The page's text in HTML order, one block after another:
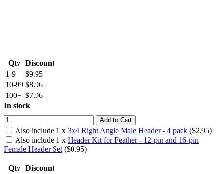
Qty Discount
1-9
$9.95
10-99 $8.96
100+ $7.96
In stock
Add to Cart
Also include 1 x 3x4 Right Angle Male Header - 4 pack ($2.95)
Also include 1 x Header Kit for Feather - 12-pin and 16-pin
Female Header Set ($0.95)
Qty Discount